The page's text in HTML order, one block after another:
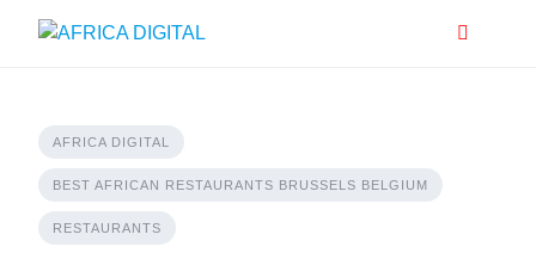
AFRICA DIGITAL
BEST AFRICAN RESTAURANTS BRUSSELS BELGIUM
RESTAURANTS